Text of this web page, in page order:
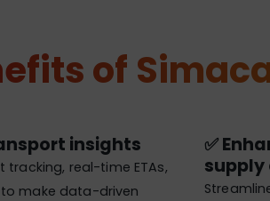
of
insights
tracking, real-time ETAs,
make data-driven
✅
supply